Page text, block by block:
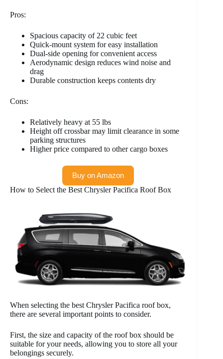
Pros:
Spacious capacity of 22 cubic feet
Quick-mount system for easy installation
Dual-side opening for convenient access
Aerodynamic design reduces wind noise and
drag
Durable construction keeps contents dry
Cons:
Relatively heavy at 55 lbs
Height off crossbar may limit clearance in some
parking structures
Higher price compared to other cargo boxes
Buy on Amazon
How to Select the Best Chrysler Pacifica Roof Box
When selecting the best Chrysler Pacifica roof box,
there are several important points to consider.
First, the size and capacity of the roof box should be
suitable for your needs, allowing you to store all your
belongings securely.